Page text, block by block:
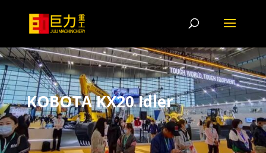
KOBOTA KX20 Idler